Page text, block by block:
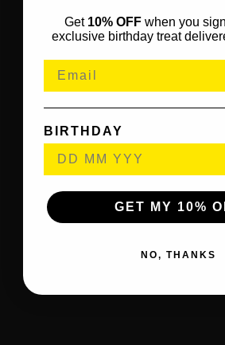
Get 10% OFF when you
exclusive birthday treat
BIRTHDAY
GET MY 10%
NO, THANKS